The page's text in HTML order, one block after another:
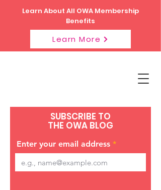
Learn About All OWA Membership
Benefits
Learn More
SUBSCRIBE TO
THE OWA BLOG
Enter your email address